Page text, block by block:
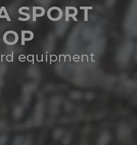
SPORT
equipment